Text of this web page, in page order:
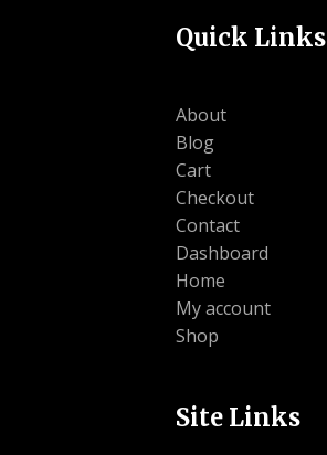
Quick Links
About
Blog
Cart
Checkout
Contact
Dashboard
Home
My account
Shop
Site Links